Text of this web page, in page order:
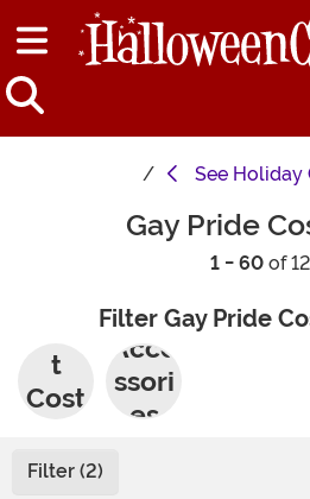
See Holiday
Gay Pride
1 - 60 of
Filter Gay Pride
t
Cost
Acce
ssori
es
Filter (2)